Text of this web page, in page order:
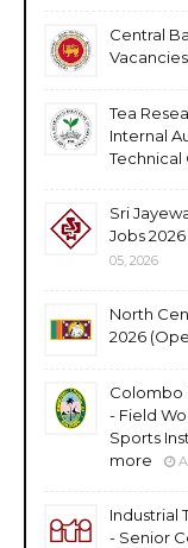
Central
Tea
Internal
Technical
Sri
Jobs
05, 2026
North
2026
Colombo
- Field
Sports
more
Industrial
- Senior